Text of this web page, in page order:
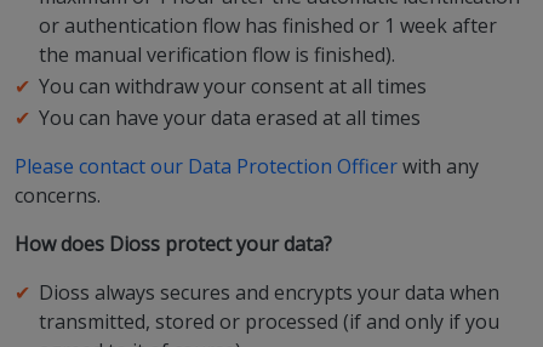
or authentication flow has finished or 1 week after
the manual verification flow is finished).
You can withdraw your consent at all times
You can have your data erased at all times
Please contact our Data Protection Officerwith any
concerns.
How does Dioss protect your data?
Dioss always secures and encrypts your data when
transmitted, stored or processed (if and only if you